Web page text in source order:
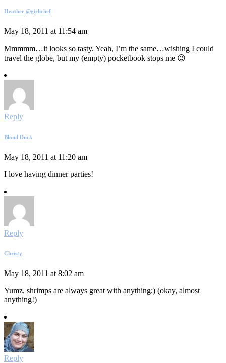
Heather @girlichef
May 18, 2011 at 11:54 am
Mmmmm…it looks so tasty. Yeah, I’m the same…wishing I could
travel the globe, but my (empty) pocketbook stops me 😉
Reply
Blond Duck
May 18, 2011 at 11:20 am
I love having dinner parties!
Reply
Christy
May 18, 2011 at 8:02 am
Yumz, shrimps are always great with anything;) (okay, almost
anything!)
Reply